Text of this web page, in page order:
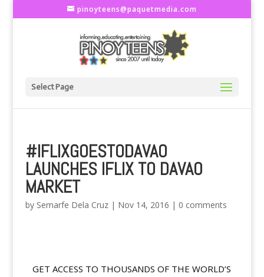
pinoyteens@paquetmedia.com
Select Page
#IFLIXGOESTODAVAO
LAUNCHES IFLIX TO DAVAO
MARKET
by Semarfe Dela Cruz| Nov 14, 2016 | 0 comments
GET ACCESS TO THOUSANDS OF THE WORLD’S